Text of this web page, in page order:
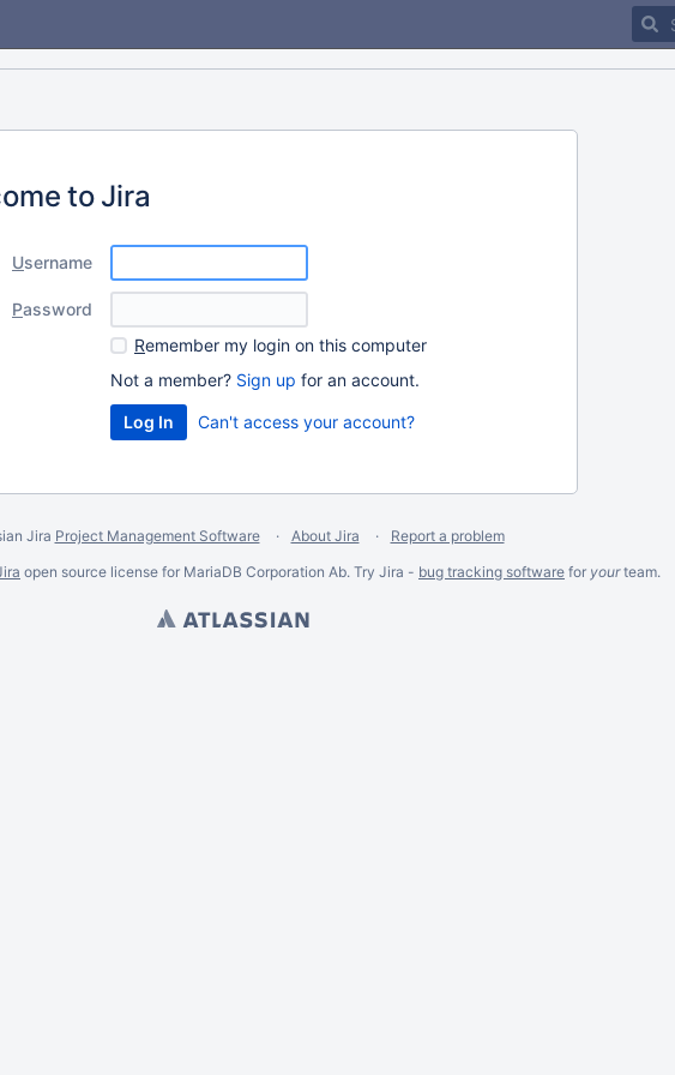
to Jira
Username
Password
Remember my login on this computer
Not a member? Sign up for an account.
Can't access your account?
Jira Project Management Software About Jira
Report a problem
open source license for MariaDB Corporation Ab. Try Jira - bug tracking software for yourteam.